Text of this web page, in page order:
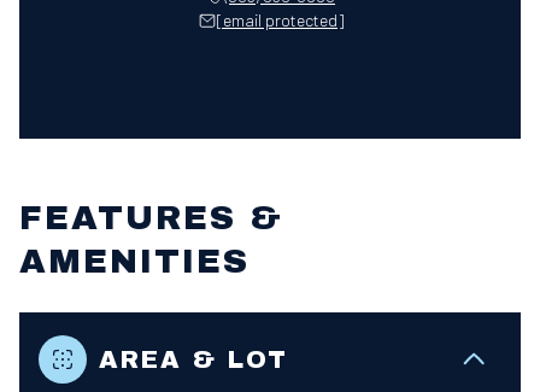
[email protected]
FEATURES &
AMENITIES
AREA & LOT